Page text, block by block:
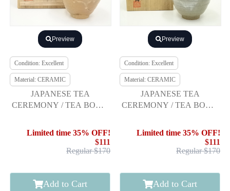
Preview
Condition: Excellent
Material: CERAMIC
JAPANESE TEA
CEREMONY / TEA BOWL
GLAZE / BY KOSAI
Limited time 35% OFF!
$111
Regular $170
Add to Cart
Preview
Condition: Excellent
Material: CERAMIC
JAPANESE TEA
CEREMONY / TEA BOWL
MORIYA
Limited time 35% OFF!
$111
Regular $170
Add to Cart